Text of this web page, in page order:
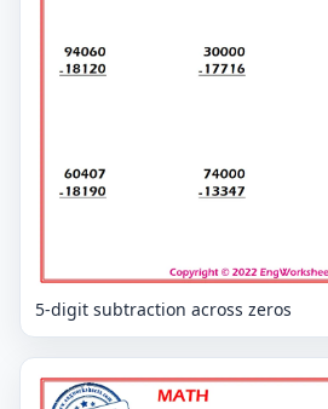
5-digit subtraction across zeros